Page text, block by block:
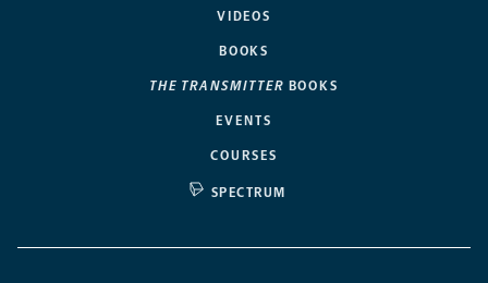
VIDEOS
BOOKS
THE TRANSMITTER BOOKS
EVENTS
COURSES
SPECTRUM